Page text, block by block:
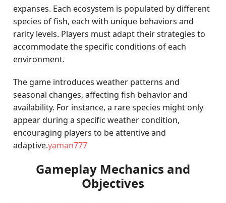
expanses. Each ecosystem is populated by different
species of fish, each with unique behaviors and
rarity levels. Players must adapt their strategies to
accommodate the specific conditions of each
environment.
The game introduces weather patterns and
seasonal changes, affecting fish behavior and
availability. For instance, a rare species might only
appear during a specific weather condition,
encouraging players to be attentive and
adaptive.yaman777
Gameplay Mechanics and
Objectives